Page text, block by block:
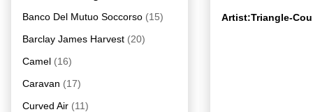
Artist:Triangle-
Banco Del Mutuo Soccorso (15)
Barclay James Harvest (20)
Camel (16)
Caravan (17)
Curved Air (11)